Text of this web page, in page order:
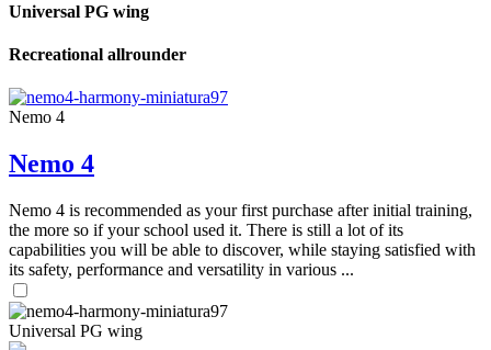
Universal PG wing
Recreational allrounder
Nemo 4
Nemo 4
Nemo 4 is recommended as your first purchase after initial training,
the more so if your school used it. There is still a lot of its
capabilities you will be able to discover, while staying satisfied with
its safety, performance and versatility in various ...
Universal PG wing